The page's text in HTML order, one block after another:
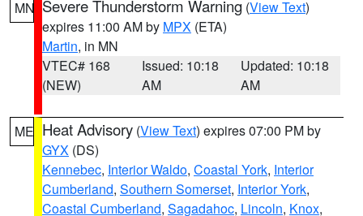
MN Severe Thunderstorm Warning (View Text)
expires 11:00 AM by MPX (ETA)
Martin, in MN
VTEC# 168
(NEW)
Issued: 10:18
AM
Updated: 10:18
AM
ME Heat Advisory (View Text) expires 07:00 PM by
GYX (DS)
Kennebec, Interior Waldo, Coastal York, Interior
Cumberland, Southern Somerset, Interior York,
Coastal Cumberland, Sagadahoc, Lincoln, Knox,